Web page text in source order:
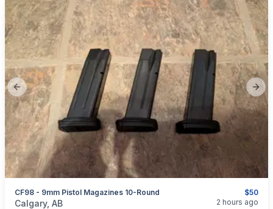
Previous slide
$50
CF98 - 9mm Pistol Magazines 10-Round
categories:Sporting GoodsGuns
Calgary, AB 2 hours ago